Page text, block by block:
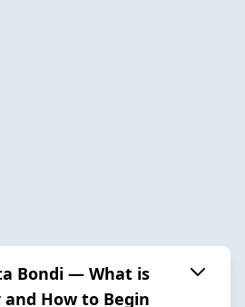
Bondi — What is
and How to Begin